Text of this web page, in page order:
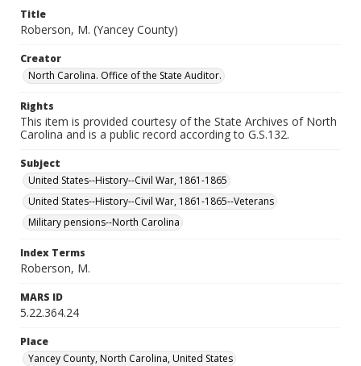
Title
Roberson, M. (Yancey County)
Creator
North Carolina. Office of the State Auditor.
Rights
This item is provided courtesy of the State Archives of North
Carolina and is a public record according to G.S.132.
Subject
United States--History--Civil War, 1861-1865
United States--History--Civil War, 1861-1865--Veterans
Military pensions--North Carolina
Index Terms
Roberson, M.
MARS ID
5.22.364.24
Place
Yancey County, North Carolina, United States